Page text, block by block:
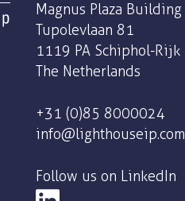
Magnus Plaza Building
Tupolevlaan 81
1119 PA Schiphol-Rijk
The Netherlands
+31 (0)85 8000024
info@lighthouseip.com
Follow us on LinkedIn